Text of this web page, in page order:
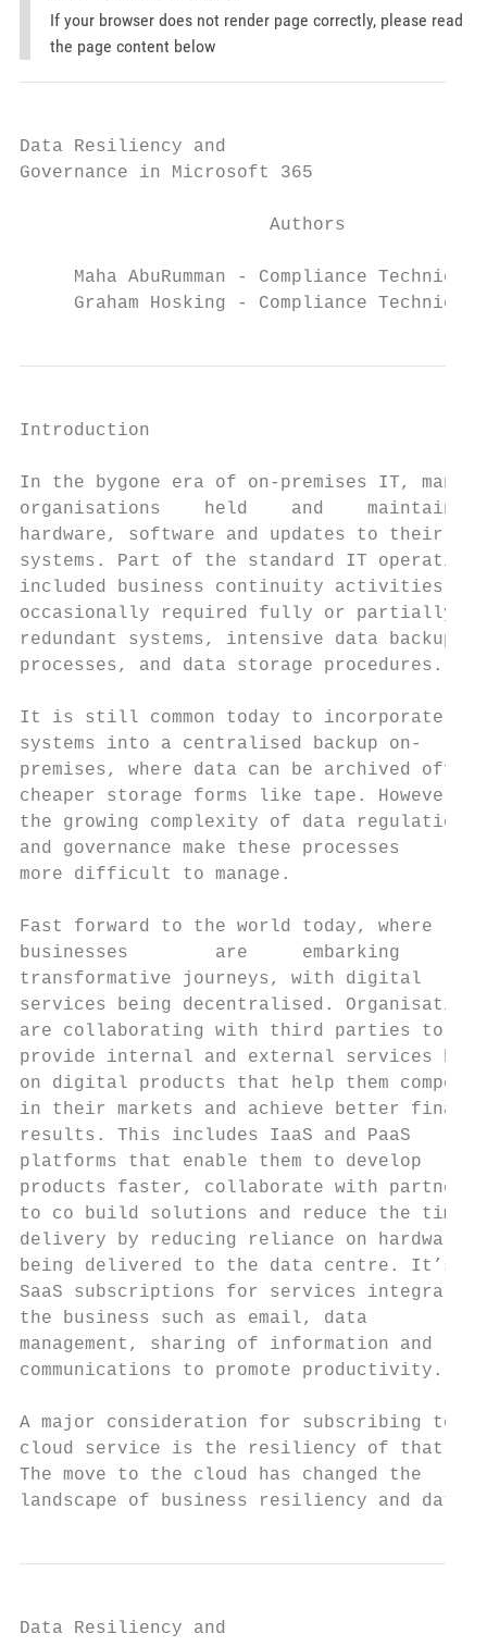
If your browser does not render page correctly, please read
the page content below
Data Resiliency and
Governance in Microsoft 365
                       Authors
Maha AbuRumman - Compliance Technical
Graham Hosking - Compliance Technical
Introduction
In the bygone era of on-premises IT,
organisations    held    and
hardware, software and updates to their
systems. Part of the standard IT
included business continuity activities
occasionally required fully or partially
redundant systems, intensive data
processes, and data storage
It is still common today to incorporate
systems into a centralised backup on-
premises, where data can be archived off to
cheaper storage forms like tape.
the growing complexity of data regulation
and governance make these processes
more difficult to manage.
Fast forward to the world today, where
businesses        are     embarking
transformative journeys, with digital
services being decentralised.
are collaborating with third parties to
provide internal and external services
on digital products that help them
in their markets and achieve better
results. This includes IaaS and PaaS
platforms that enable them to develop
products faster, collaborate with partners
to co build solutions and reduce the time
delivery by reducing reliance on hardware
being delivered to the data centre. It’s
SaaS subscriptions for services integral to
the business such as email, data
management, sharing of information and
communications to promote productivity.
A major consideration for subscribing to a
cloud service is the resiliency of that
The move to the cloud has changed the
landscape of business resiliency and data
Data Resiliency and